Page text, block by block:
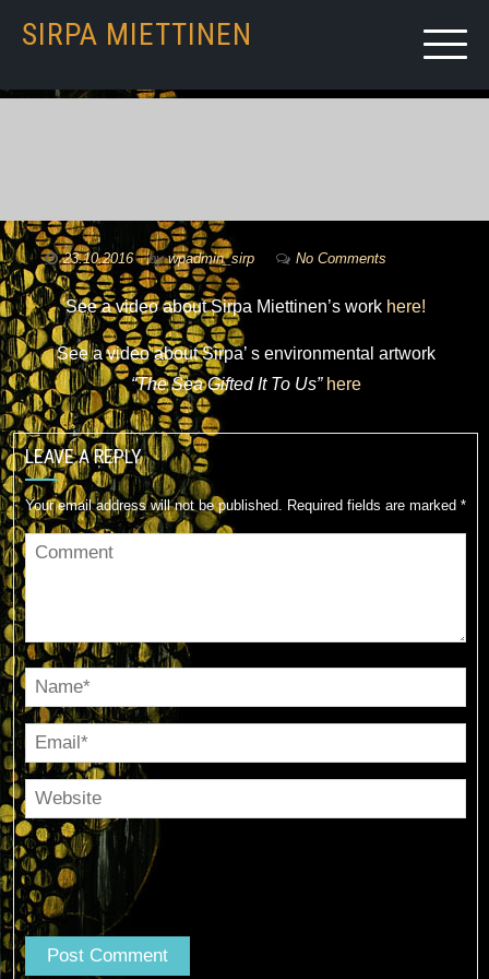
SIRPA MIETTINEN
23.10.2016 bywpadmin_sirp No Comments
See a video about Sirpa Miettinen’s work here!
See a video about Sirpa’ s environmental artwork
“The Sea Gifted It To Us” here
LEAVE A REPLY
Your email address will not be published. Required fields are marked *